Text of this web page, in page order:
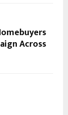
Across